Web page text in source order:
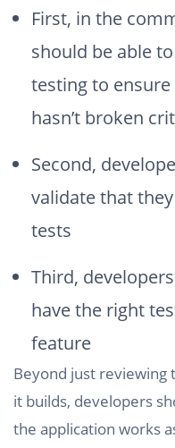
First, in the
should be able
testing to
hasn’t broken
Second,
validate that
tests
Third,
have the right
feature
Beyond just reviewing
it builds, developers
the application works